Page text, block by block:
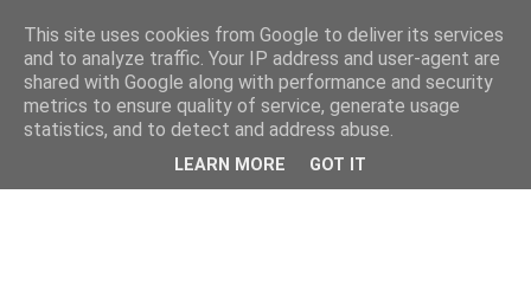
This site uses cookies from Google to deliver its services
and to analyze traffic. Your IP address and user-agent are
shared with Google along with performance and security
metrics to ensure quality of service, generate usage
statistics, and to detect and address abuse.
LEARN MORE GOT IT